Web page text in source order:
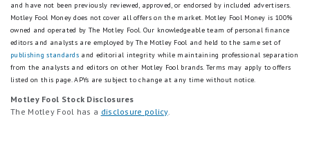
and have not been previously reviewed, approved, or endorsed by included advertisers.
Motley Fool Money does not cover all offers on the market. Motley Fool Money is 100%
owned and operated by The Motley Fool. Our knowledgeable team of personal finance
editors and analysts are employed by The Motley Fool and held to the same set of
publishing standards and editorial integrity while maintaining professional separation
from the analysts and editors on other Motley Fool brands. Terms may apply to offers
listed on this page.APYs are subject to change at any time without notice.
Motley Fool Stock Disclosures
The Motley Fool has a disclosure policy.